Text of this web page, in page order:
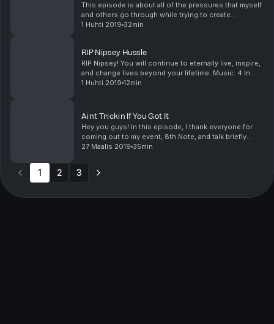
This episode is about all of the pressures that myself
and others go through while trying to create
generational wealth as a Black millennial. If you have
1 Huhti 2019 32min
RIP Nipsey Hussle
RIP Nipsey! You will continue to eternally live, inspire,
and change lives beyond your lifetime. Music: 4 In
The Mornin x Nipsey Hussle If you have any
1 Huhti 2019 12min
Aint Trickin If You Got It
Hey you guys! In this episode, I thank everyone for
coming out to my event, 8th Note, and talk briefly
about the production/planning. After a brief break, I
27 Maalis 2019 35min
1 2 3